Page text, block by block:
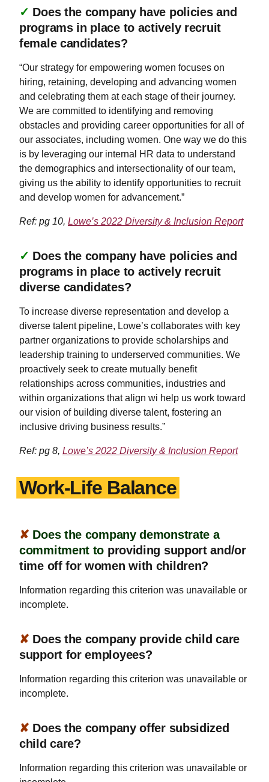
✓ Does the company have policies and
programs in place to actively recruit
female candidates?
“Our strategy for empowering women focuses on
hiring, retaining, developing and advancing women
and celebrating them at each stage of their journey.
We are committed to identifying and removing
obstacles and providing career opportunities for all of
our associates, including women. One way we do this
is by leveraging our internal HR data to understand
the demographics and intersectionality of our team,
giving us the ability to identify opportunities to recruit
and develop women for advancement.”
Ref: pg 10, Lowe’s 2022 Diversity & Inclusion Report
✓ Does the company have policies and
programs in place to actively recruit
diverse candidates?
To increase diverse representation and develop a
diverse talent pipeline, Lowe’s collaborates with key
partner organizations to provide scholarships and
leadership training to underserved communities. We
proactively seek to create mutually benefit
relationships across communities, industries and
within organizations that align wi help us work toward
our vision of building diverse talent, fostering an
inclusive driving business results.”
Ref: pg 8, Lowe’s 2022 Diversity & Inclusion Report
Work-Life Balance
✘ Does the company demonstrate a
commitment to providing support and/or
time off for women with children?
Information regarding this criterion was unavailable or
incomplete.
✘ Does the company provide child care
support for employees?
Information regarding this criterion was unavailable or
incomplete.
✘ Does the company offer subsidized
child care?
Information regarding this criterion was unavailable or